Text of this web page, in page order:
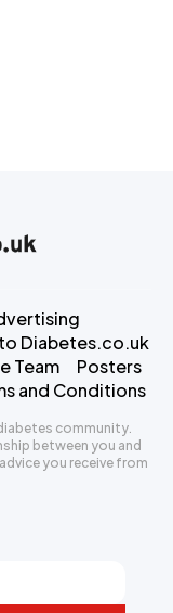
Diabetes.co.uk
Team
Posters
and Conditions
community.
between you and
you receive from